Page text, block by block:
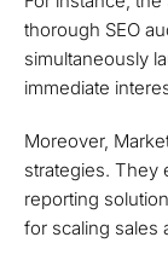
thorough SEO
simultaneously
immediate
Moreover,
strategies. They
reporting
for scaling sales